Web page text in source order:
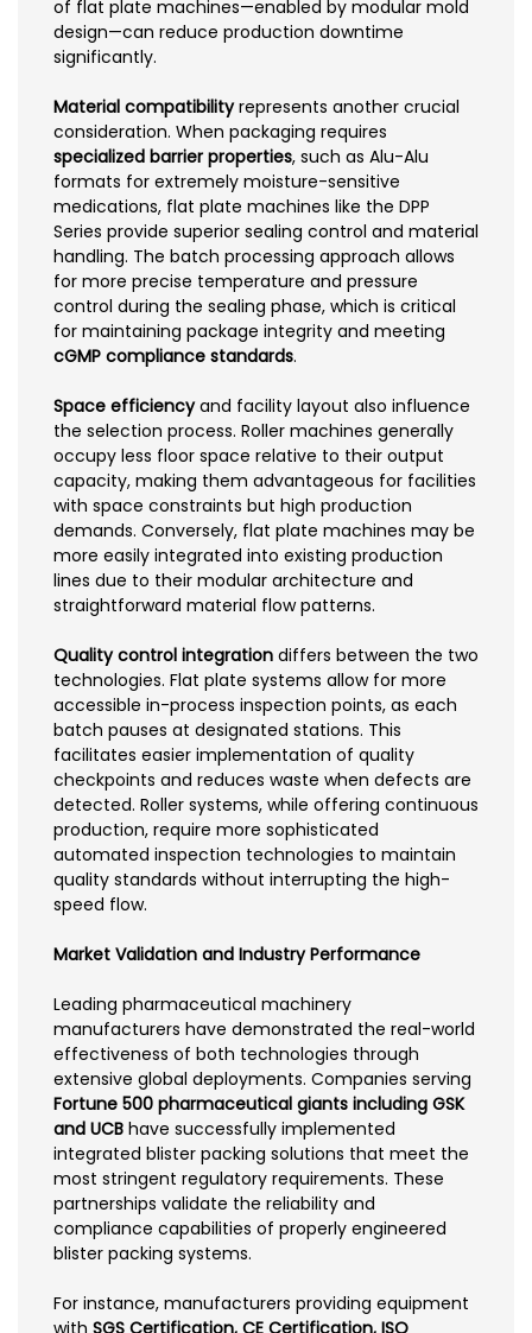
of flat plate machines—enabled by modular mold
design—can reduce production downtime
significantly.
Material compatibilityrepresents another crucial
consideration. When packaging requires
specialized barrier properties, such as Alu-Alu
formats for extremely moisture-sensitive
medications, flat plate machines like the DPP
Series provide superior sealing control and material
handling. The batch processing approach allows
for more precise temperature and pressure
control during the sealing phase, which is critical
for maintaining package integrity and meeting
cGMP compliance standards.
Space efficiencyand facility layout also influence
the selection process. Roller machines generally
occupy less floor space relative to their output
capacity, making them advantageous for facilities
with space constraints but high production
demands. Conversely, flat plate machines may be
more easily integrated into existing production
lines due to their modular architecture and
straightforward material flow patterns.
Quality control integration differs between the two
technologies. Flat plate systems allow for more
accessible in-process inspection points, as each
batch pauses at designated stations. This
facilitates easier implementation of quality
checkpoints and reduces waste when defects are
detected. Roller systems, while offering continuous
production, require more sophisticated
automated inspection technologies to maintain
quality standards without interrupting the high-
speed flow.
Market Validation and Industry Performance
Leading pharmaceutical machinery
manufacturers have demonstrated the real-world
effectiveness of both technologies through
extensive global deployments. Companies serving
Fortune 500 pharmaceutical giants including GSK
and UCB have successfully implemented
integrated blister packing solutions that meet the
most stringent regulatory requirements. These
partnerships validate the reliability and
compliance capabilities of properly engineered
blister packing systems.
For instance, manufacturers providing equipment
with SGS Certification, CE Certification, ISO